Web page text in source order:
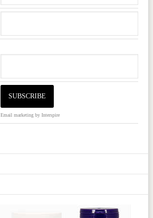
Email marketingby Interspire